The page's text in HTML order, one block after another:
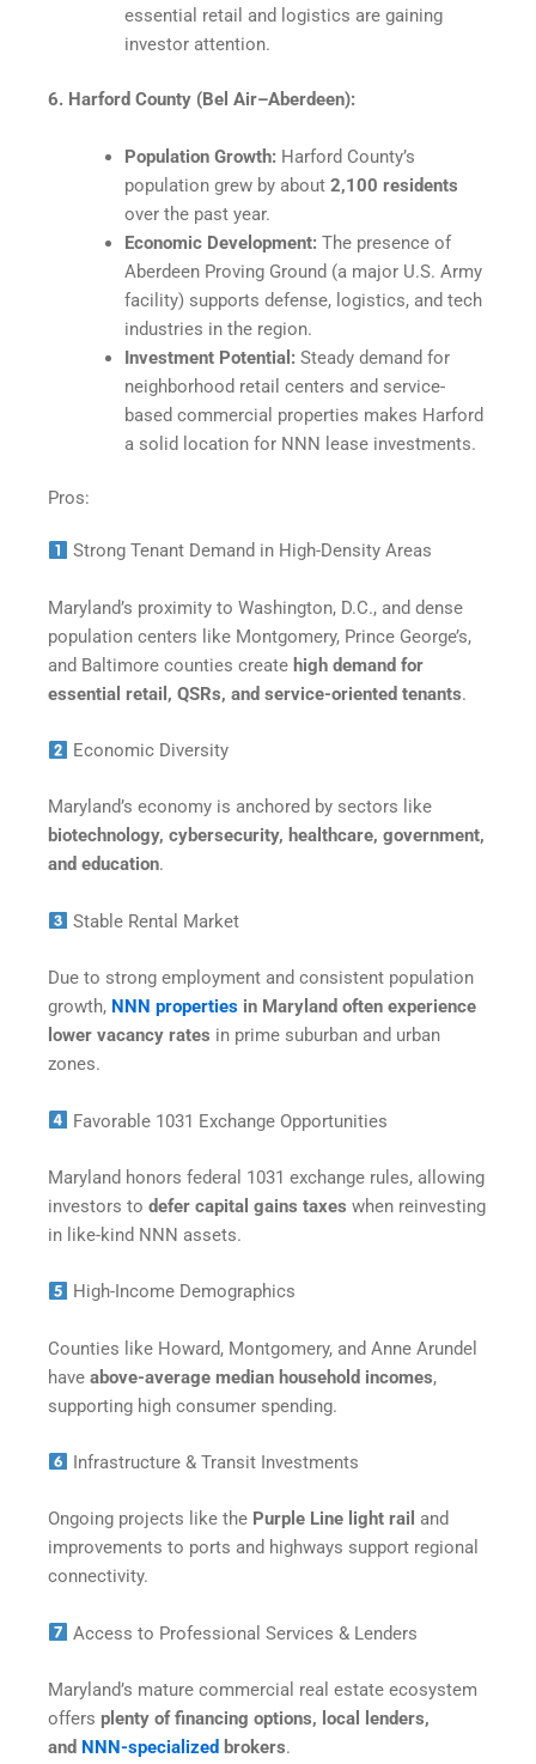
essential retail and logistics are gaining
investor attention.
6. Harford County (Bel Air–Aberdeen):
Population Growth:Harford County’s
population grew by about 2,100 residents
over the past year.
Economic Development:The presence of
Aberdeen Proving Ground (a major U.S. Army
facility) supports defense, logistics, and tech
industries in the region.
Investment Potential:Steady demand for
neighborhood retail centers and service-
based commercial properties makes Harford
a solid location for NNN lease investments.
Pros:
Strong Tenant Demand in High-Density Areas
Maryland’s proximity to Washington, D.C., and dense
population centers like Montgomery, Prince George’s,
and Baltimore counties create high demand for
essential retail, QSRs, and service-oriented tenants.
Economic Diversity
Maryland’s economy is anchored by sectors like
biotechnology, cybersecurity, healthcare, government,
and education.
Stable Rental Market
Due to strong employment and consistent population
growth, NNN properties in Maryland often experience
lower vacancy rates in prime suburban and urban
zones.
Favorable 1031 Exchange Opportunities
Maryland honors federal 1031 exchange rules, allowing
investors to defer capital gains taxes when reinvesting
in like-kind NNN assets.
High-Income Demographics
Counties like Howard, Montgomery, and Anne Arundel
have above-average median household incomes,
supporting high consumer spending.
Infrastructure & Transit Investments
Ongoing projects like the Purple Line light rail and
improvements to ports and highways support regional
connectivity.
Access to Professional Services & Lenders
Maryland’s mature commercial real estate ecosystem
offers plenty of financing options, local lenders,
and NNN-specialized brokers.